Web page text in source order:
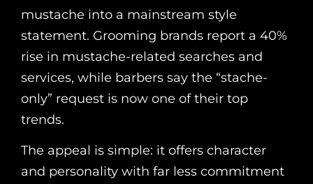
mustache into a mainstream style
statement. Grooming brands report a 40%
rise in mustache-related searches and
services, while barbers say the “stache-
only” request is now one of their top
trends.
The appeal is simple: it offers character
and personality with far less commitment